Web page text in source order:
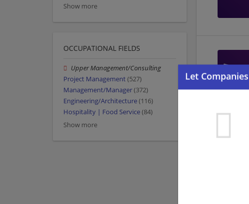
Show more
OCCUPATIONAL FIELDS
Upper Management/Consulting
Project Management(527)
Management/Manager(372)
Engineering/Architecture(116)
Hospitality | Food Service(84)
Show more